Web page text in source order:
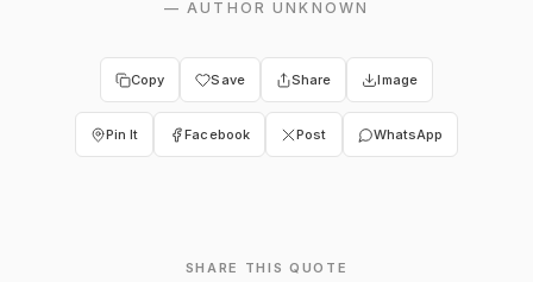
—AUTHOR UNKNOWN
Copy Save Share Image
Pin It Facebook Post WhatsApp
SHARE THIS QUOTE